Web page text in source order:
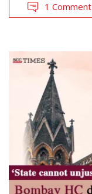
1 Comment